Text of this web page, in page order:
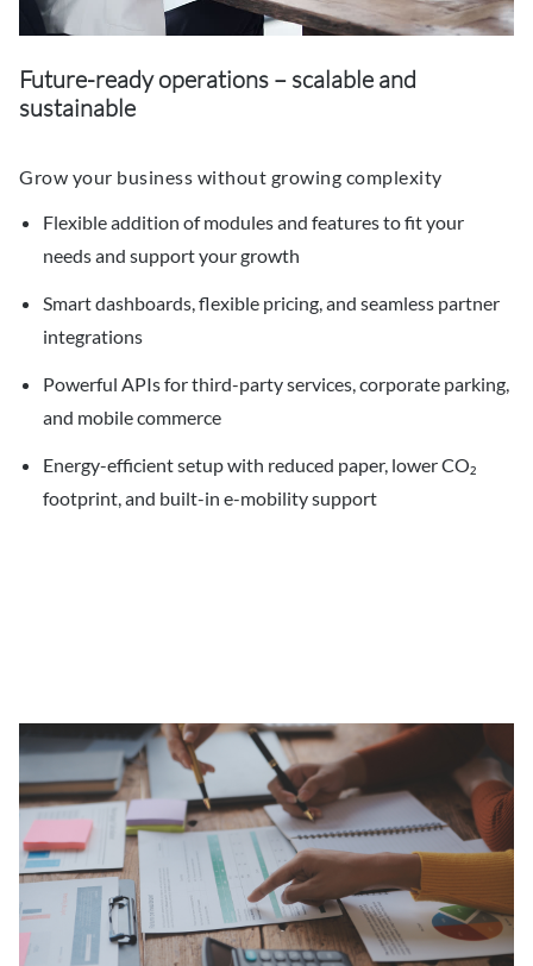
Future-ready operations – scalable and
sustainable
Grow your business without growing complexity
Flexible addition of modules and features to fit your
needs and support your growth
Smart dashboards, flexible pricing, and seamless partner
integrations
Powerful APIs for third-party services, corporate parking,
and mobile commerce
Energy-efficient setup with reduced paper, lower CO₂
footprint, and built-in e-mobility support